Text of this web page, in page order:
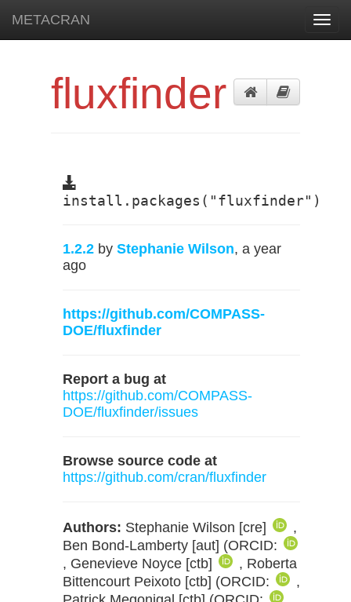
METACRAN
fluxfinder
install.packages("fluxfinder")
1.2.2 by Stephanie Wilson, a year
ago
https://github.com/COMPASS-
DOE/fluxfinder
Report a bug at
https://github.com/COMPASS-
DOE/fluxfinder/issues
Browse source code at
https://github.com/cran/fluxfinder
Authors: Stephanie Wilson [cre]
,
Ben Bond-Lamberty [aut] (ORCID:
, Genevieve Noyce [ctb]
, Roberta
Bittencourt Peixoto [ctb] (ORCID:
,